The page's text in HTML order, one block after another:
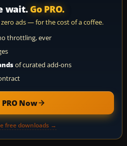
wait. Go PRO.
ads — for the cost of a coffee.
throttling, ever
of curated add-ons
PRO Now
free downloads →